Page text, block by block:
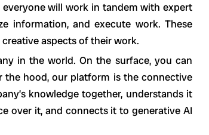
will work in tandem with expert
information, and execute work. These
aspects of their work.
in the world. On the surface, you can
the hood, our platform is the connective
knowledge together, understands it
over it, and connects it to generative AI